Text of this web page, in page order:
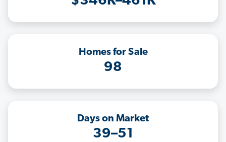
Homes for Sale
98
Days on Market
39–51